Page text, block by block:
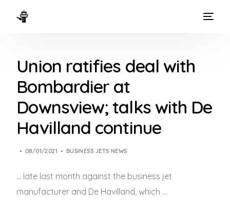
Union ratifies deal with
Bombardier at
Downsview; talks with De
Havilland continue
08/01/2021 BUSINESS JETS NEWS
… late last month against the business jet
manufacturer and De Havilland, which …
WAYS TO FLY
THE EXPERIENCE
FLEET